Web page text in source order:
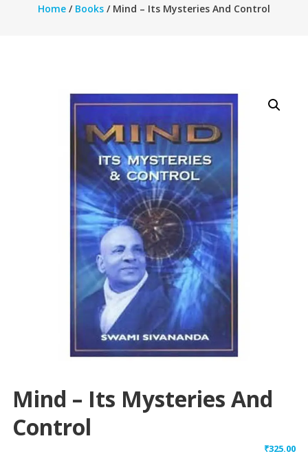
Home/ Books/ Mind – Its Mysteries And Control
Mind – Its Mysteries And
Control
₹325.00